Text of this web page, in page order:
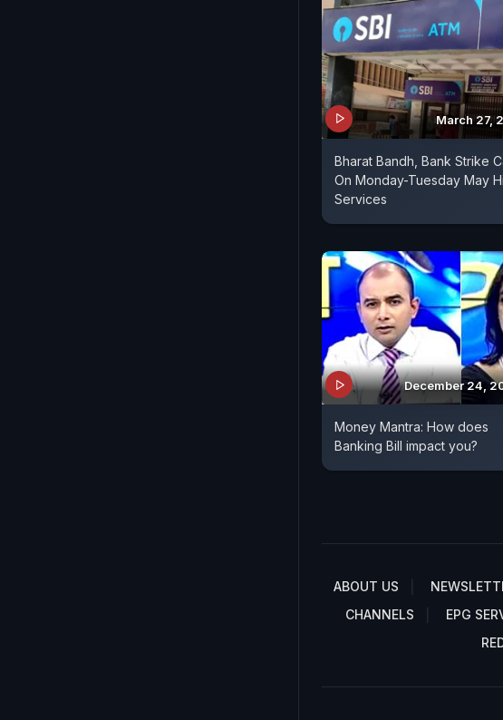
March 27,
Bharat Bandh, Bank Strike
On Monday-Tuesday May
Services
December 24,
Money Mantra: How does
Banking Bill impact you?
ABOUT US
CHANNELS
EPG